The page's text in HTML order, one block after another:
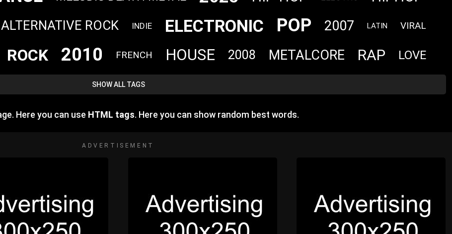
ALTERNATIVE ROCK INDIE ELECTRONIC POP 2007 LATIN VIRAL
ROCK 2010 FRENCH HOUSE 2008 METALCORE RAP LOVE
SHOW ALL TAGS
Here you can use HTML tags. Here you can show random best words.
ADVERTISEMENT